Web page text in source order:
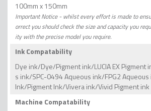
100mm x 150mm
Important Notice - whilst every effort is made to
orrect you should check the size and capacity you
ity with the precise model you require.
Ink Compatability
Dye ink/Dye/Pigment ink/LUCIA EX Pigment
s ink/SPC-0494 Aqueous ink/FPG2
Ink/Pigment Ink/Vivera ink/Vivid Pigment ink
Machine Compatability